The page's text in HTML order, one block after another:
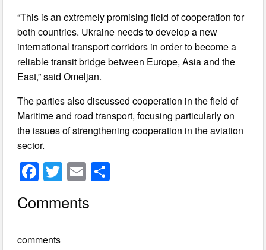
“This is an extremely promising field of cooperation for
both countries. Ukraine needs to develop a new
international transport corridors in order to become a
reliable transit bridge between Europe, Asia and the
East,” said Omeljan.
The parties also discussed cooperation in the field of
Maritime and road transport, focusing particularly on
the issues of strengthening cooperation in the aviation
sector.
F
c
T
wi
tt
E
ail
Comments
comments